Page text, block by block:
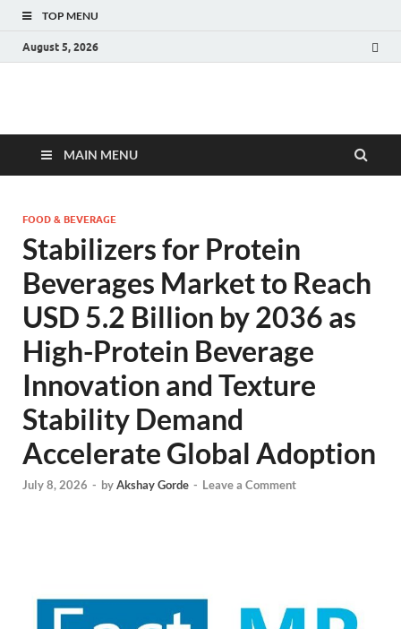
TOP MENU
August 5, 2026
Fact.MR Blog
MAIN MENU
FOOD & BEVERAGE
Stabilizers for Protein
Beverages Market to Reach
USD 5.2 Billion by 2036 as
High-Protein Beverage
Innovation and Texture
Stability Demand
Accelerate Global Adoption
July 8, 2026 - byAkshay Gorde - Leave a Comment